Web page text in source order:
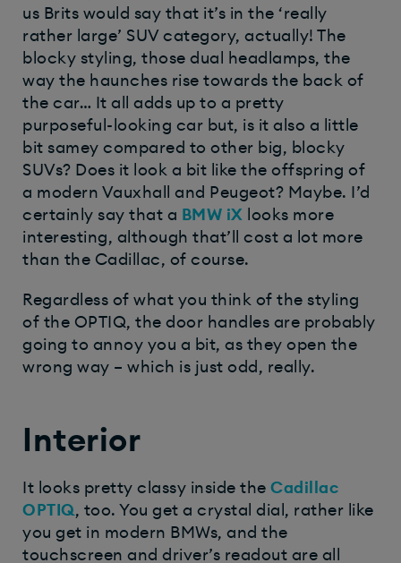
us Brits would say that it’s in the ‘really
rather large’ SUV category, actually! The
blocky styling, those dual headlamps, the
way the haunches rise towards the back of
the car… It all adds up to a pretty
purposeful-looking car but, is it also a little
bit samey compared to other big, blocky
SUVs? Does it look a bit like the offspring of
a modern Vauxhall and Peugeot? Maybe. I’d
certainly say that a BMW iX looks more
interesting, although that’ll cost a lot more
than the Cadillac, of course.
Regardless of what you think of the styling
of the OPTIQ, the door handles are probably
going to annoy you a bit, as they open the
wrong way – which is just odd, really.
Interior
It looks pretty classy inside the Cadillac
OPTIQ, too. You get a crystal dial, rather like
you get in modern BMWs, and the
touchscreen and driver’s readout are all